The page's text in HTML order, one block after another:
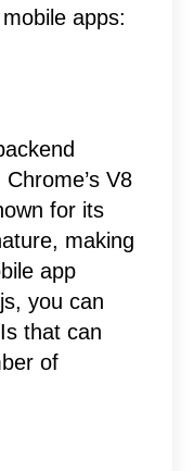
apps:
V8
for its
making
app
you can
that can
of